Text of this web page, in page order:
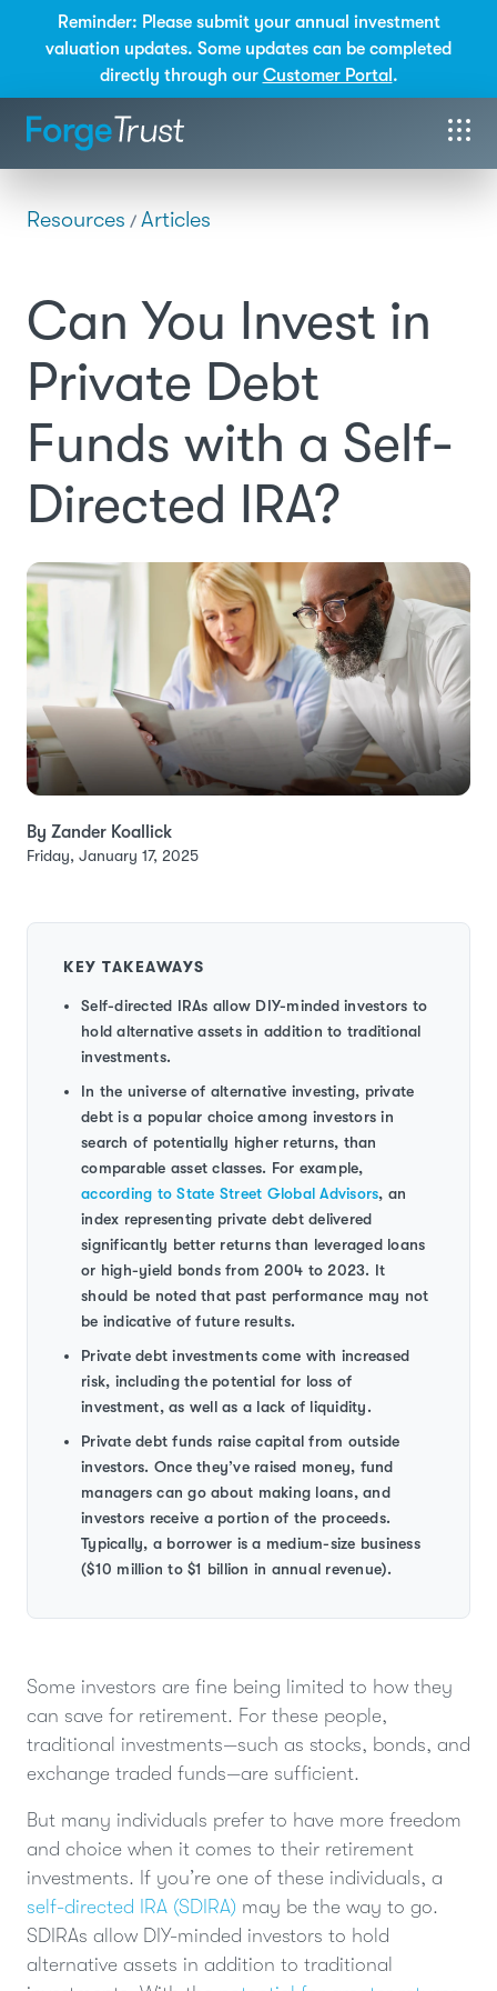
Reminder: Please submit your annual investment
valuation updates. Some updates can be completed
directly through our Customer Portal .
Resources / Articles
Can You Invest in
Private Debt
Funds with a Self-
Directed IRA?
By Zander Koallick
Friday, January 17, 2025
KEY TAKEAWAYS
Self-directed IRAs allow DIY-minded investors to
hold alternative assets in addition to traditional
investments.
In the universe of alternative investing, private
debt is a popular choice among investors in
search of potentially higher returns, than
comparable asset classes. For example,
according to State Street Global Advisors, an
index representing private debt delivered
significantly better returns than leveraged loans
or high-yield bonds from 2004 to 2023. It
should be noted that past performance may not
be indicative of future results.
Private debt investments come with increased
risk, including the potential for loss of
investment, as well as a lack of liquidity.
Private debt funds raise capital from outside
investors. Once they’ve raised money, fund
managers can go about making loans, and
investors receive a portion of the proceeds.
Typically, a borrower is a medium-size business
($10 million to $1 billion in annual revenue).
Some investors are fine being limited to how they
can save for retirement. For these people,
traditional investments—such as stocks, bonds, and
exchange traded funds—are sufficient.
But many individuals prefer to have more freedom
and choice when it comes to their retirement
investments. If you’re one of these individuals, a
self-directed IRA (SDIRA) may be the way to go.
SDIRAs allow DIY-minded investors to hold
alternative assets in addition to traditional